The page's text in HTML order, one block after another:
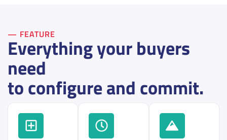
— FEATURE
Everything your buyers
need
to configure and commit.